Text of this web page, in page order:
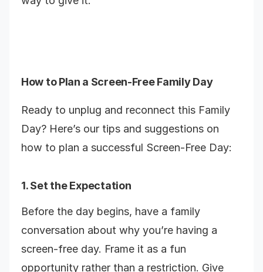
How to Plan a Screen-Free Family Day
Ready to unplug and reconnect this Family
Day? Here’s our tips and suggestions on
how to plan a successful Screen-Free Day:
1. Set the Expectation
Before the day begins, have a family
conversation about why you’re having a
screen-free day. Frame it as a fun
opportunity rather than a restriction. Give